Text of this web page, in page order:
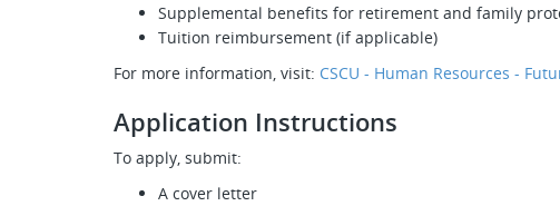
Supplemental benefits for retirement and family
Tuition reimbursement (if applicable)
For more information, visit: CSCU - Human Resources -
Application Instructions
To apply, submit:
A cover letter